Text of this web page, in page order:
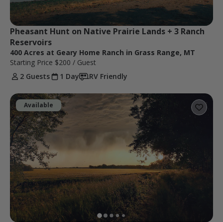
Pheasant Hunt on Native Prairie Lands + 3 Ranch
Reservoirs
400 Acres at Geary Home Ranch in Grass Range, MT
Starting Price $200 / Guest
2 Guests
1 Day RV Friendly
Available